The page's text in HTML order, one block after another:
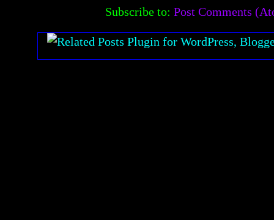
Subscribe to:Post Comments